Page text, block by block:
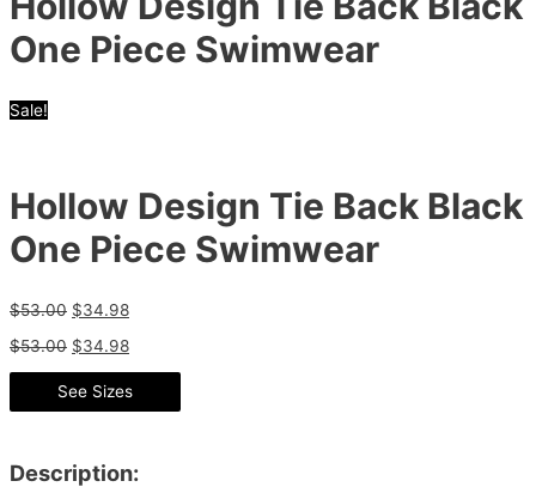
One Piece Swimwear
Sale!
Hollow Design Tie Back Black
One Piece Swimwear
$53.00 $34.98
$53.00 $34.98
See Sizes
Description: